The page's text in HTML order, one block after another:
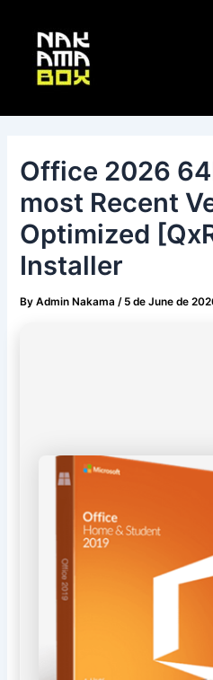
content
Office 2026
most Recent
Optimized
Installer
ByAdmin Nakama/ 5 de June de
navigation